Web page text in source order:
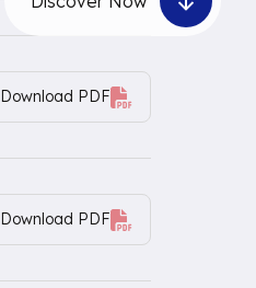
Download PDF
Download PDF